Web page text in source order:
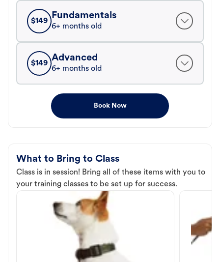
$149
Fundamentals
6+ months old
$149
Advanced
6+ months old
Book Now
What to Bring to Class
Class is in session! Bring all of these items with you to
your training classes to be set up for success.